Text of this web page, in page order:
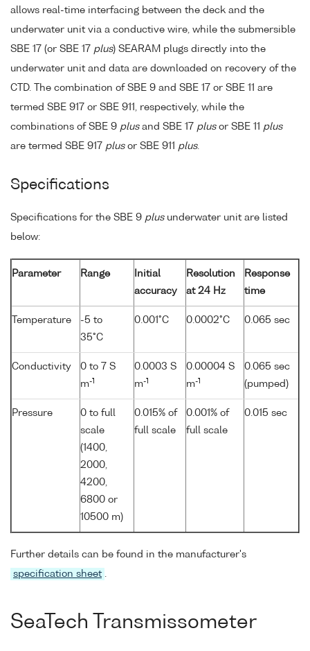
allows real-time interfacing between the deck and the
underwater unit via a conductive wire, while the submersible
SBE 17 (or SBE 17 plus) SEARAM plugs directly into the
underwater unit and data are downloaded on recovery of the
CTD. The combination of SBE 9 and SBE 17 or SBE 11 are
termed SBE 917 or SBE 911, respectively, while the
combinations of SBE 9 plusand SBE 17 plusor SBE 11 plus
are termed SBE 917 plusor SBE 911 plus.
Specifications
Specifications for the SBE 9 plusunderwater unit are listed
below:
Parameter Range
Initial
accuracy
Resolution
at 24 Hz
Response
time
Temperature
-5 to
35°C
0.001°C 0.0002°C 0.065 sec
Conductivity
0 to 7 S
m-1
0.0003 S
m-1
0.00004 S
m-1
0.065 sec
(pumped)
Pressure
0 to full
scale
(1400,
2000,
4200,
6800 or
10500 m)
0.015% of
full scale
0.001% of
full scale
0.015 sec
Further details can be found in the manufacturer's
specification sheet .
SeaTech Transmissometer